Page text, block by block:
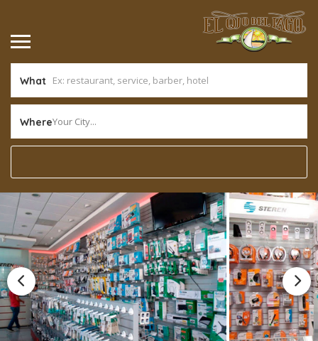
What
WhereYour City...